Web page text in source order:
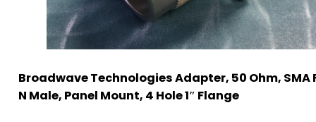
Broadwave Technologies Adapter, 50 Ohm, SMA
N Male, Panel Mount, 4 Hole 1″ Flange